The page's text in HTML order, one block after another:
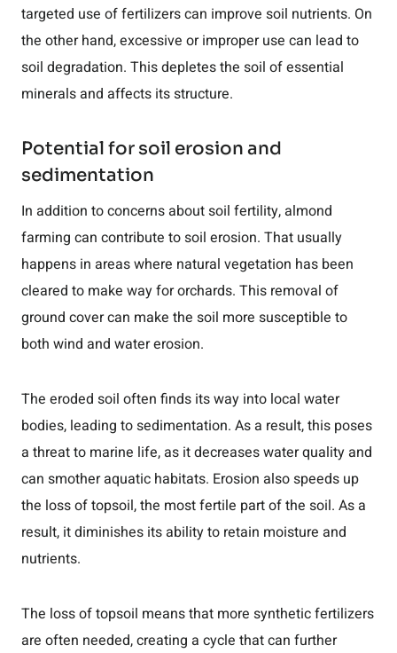
targeted use of fertilizers can improve soil nutrients. On
the other hand, excessive or improper use can lead to
soil degradation. This depletes the soil of essential
minerals and affects its structure.
Potential for soil erosion and
sedimentation
In addition to concerns about soil fertility, almond
farming can contribute to soil erosion. That usually
happens in areas where natural vegetation has been
cleared to make way for orchards. This removal of
ground cover can make the soil more susceptible to
both wind and water erosion.
The eroded soil often finds its way into local water
bodies, leading to sedimentation. As a result, this poses
a threat to marine life, as it decreases water quality and
can smother aquatic habitats. Erosion also speeds up
the loss of topsoil, the most fertile part of the soil. As a
result, it diminishes its ability to retain moisture and
nutrients.
The loss of topsoil means that more synthetic fertilizers
are often needed, creating a cycle that can further